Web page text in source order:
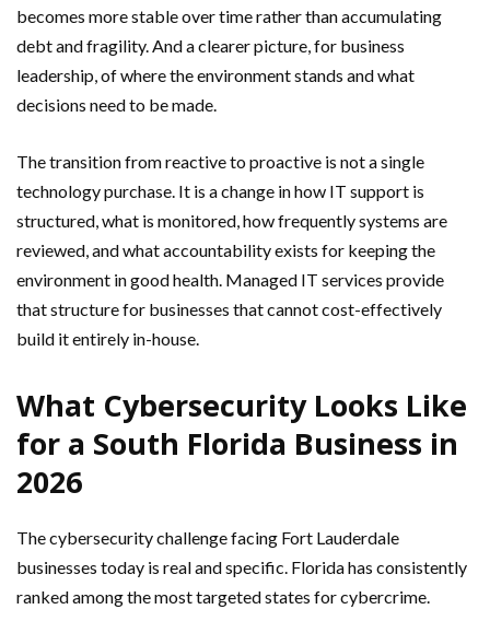
becomes more stable over time rather than accumulating
debt and fragility. And a clearer picture, for business
leadership, of where the environment stands and what
decisions need to be made.
The transition from reactive to proactive is not a single
technology purchase. It is a change in how IT support is
structured, what is monitored, how frequently systems are
reviewed, and what accountability exists for keeping the
environment in good health. Managed IT services provide
that structure for businesses that cannot cost-effectively
build it entirely in-house.
What Cybersecurity Looks Like
for a South Florida Business in
2026
The cybersecurity challenge facing Fort Lauderdale
businesses today is real and specific. Florida has consistently
ranked among the most targeted states for cybercrime.